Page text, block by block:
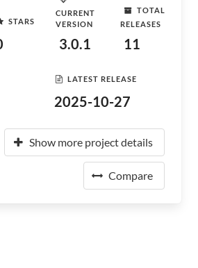
STARS
CURRENT
VERSION
3.0.1
TOTAL
RELEASES
11
LATEST RELEASE
2025-10-27
Show more project details
Compare